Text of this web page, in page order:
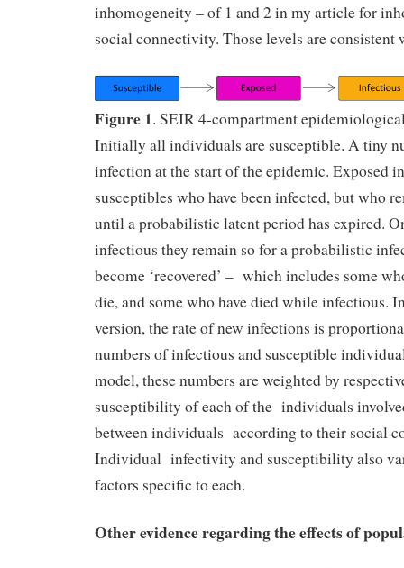
inhomogeneity – of 1 and 2 in my article for
social connectivity. Those levels are consistent
Figure 1. SEIR 4-compartment
Initially all individuals are susceptible. A tiny
infection at the start of the epidemic. Exposed
susceptibles who have been infected, but who
until a probabilistic latent period has expired.
infectious they remain so for a probabilistic
become ‘recovered’ – which includes some
die, and some who have died while infectious.
version, the rate of new infections is
numbers of infectious and susceptible
model, these numbers are weighted by
susceptibility of each of the individuals
between individuals according to their social
Individual infectivity and susceptibility also
factors specific to each.
Other evidence regarding the effects of